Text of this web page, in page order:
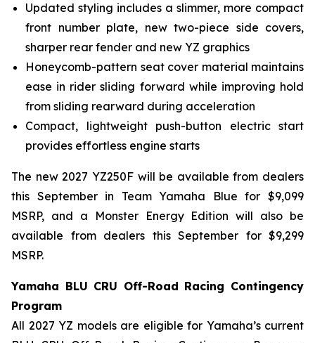
Updated styling includes a slimmer, more compact
front number plate, new two-piece side covers,
sharper rear fender and new YZ graphics
Honeycomb-pattern seat cover material maintains
ease in rider sliding forward while improving hold
from sliding rearward during acceleration
Compact, lightweight push-button electric start
provides effortless engine starts
The new 2027 YZ250F will be available from dealers
this September in Team Yamaha Blue for $9,099
MSRP, and a Monster Energy Edition will also be
available from dealers this September for $9,299
MSRP.
Yamaha BLU CRU Off-Road Racing Contingency
Program
All 2027 YZ models are eligible for Yamaha’s current